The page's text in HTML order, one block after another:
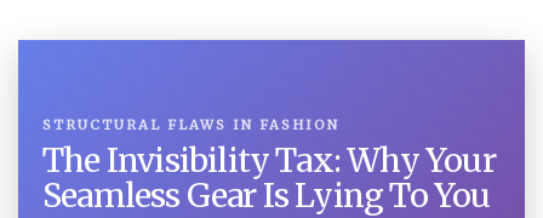
STRUCTURAL FLAWS IN FASHION
The Invisibility Tax: Why Your
Seamless Gear Is Lying To You